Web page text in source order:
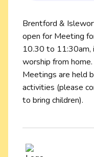
Brentford &
open for Meeting
10.30 to 11:30am,
worship from
Meetings are held
activities (please
to bring children).